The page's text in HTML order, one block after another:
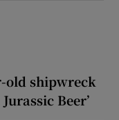
old shipwreck
Beer’